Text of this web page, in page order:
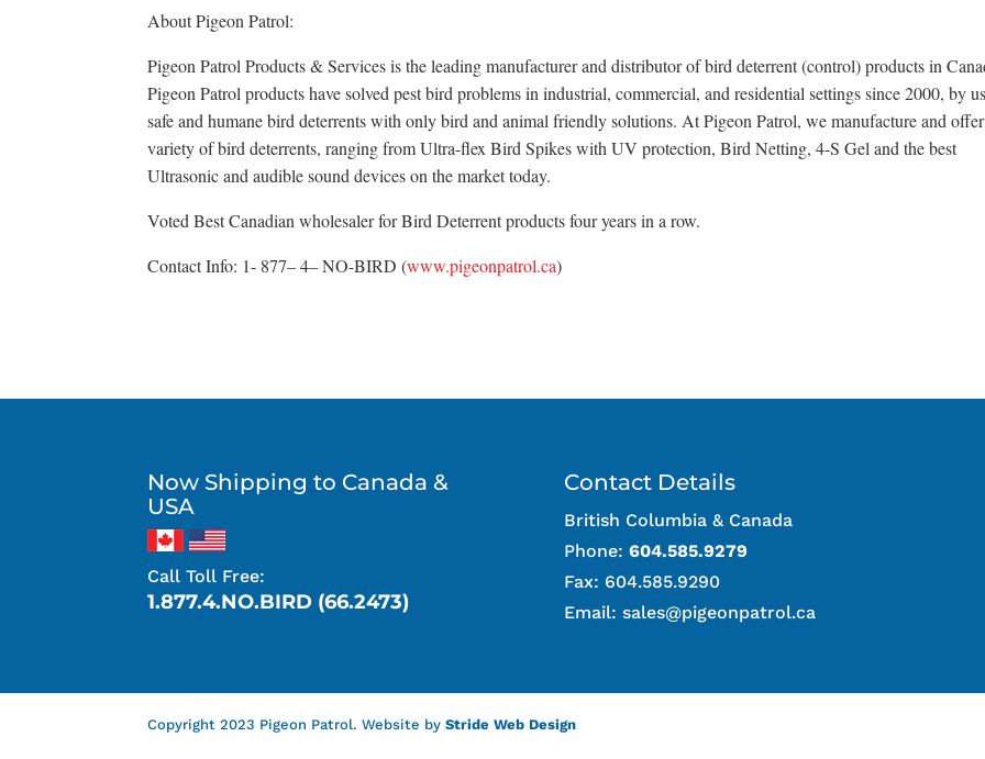
About Pigeon Patrol:
Pigeon Patrol Products & Services is the leading manufacturer and distributor of bird deterrent (control) products in
Pigeon Patrol products have solved pest bird problems in industrial, commercial, and residential settings since 2000, by
safe and humane bird deterrents with only bird and animal friendly solutions. At Pigeon Patrol, we manufacture and
variety of bird deterrents, ranging from Ultra-flex Bird Spikes with UV protection, Bird Netting, 4-S Gel and the best
Ultrasonic and audible sound devices on the market today.
Voted Best Canadian wholesaler for Bird Deterrent products four years in a row.
Contact Info: 1- 877– 4– NO-BIRD (www.pigeonpatrol.ca)
Now Shipping to Canada &
USA
Call Toll Free:
1.877.4.NO.BIRD (66.2473)
Contact Details
British Columbia & Canada
Phone: 604.585.9279
Fax: 604.585.9290
Email: sales@pigeonpatrol.ca
Copyright 2023 Pigeon Patrol. Website byStride Web Design